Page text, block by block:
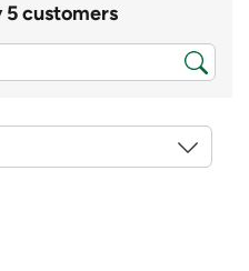
customers